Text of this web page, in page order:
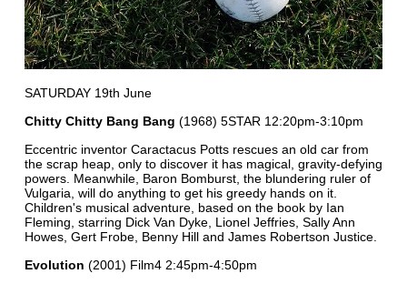
SATURDAY 19th June
Chitty Chitty Bang Bang (1968) 5STAR 12:20pm-3:10pm
Eccentric inventor Caractacus Potts rescues an old car from
the scrap heap, only to discover it has magical, gravity-defying
powers. Meanwhile, Baron Bomburst, the blundering ruler of
Vulgaria, will do anything to get his greedy hands on it.
Children's musical adventure, based on the book by Ian
Fleming, starring Dick Van Dyke, Lionel Jeffries, Sally Ann
Howes, Gert Frobe, Benny Hill and James Robertson Justice.
Evolution (2001) Film4 2:45pm-4:50pm